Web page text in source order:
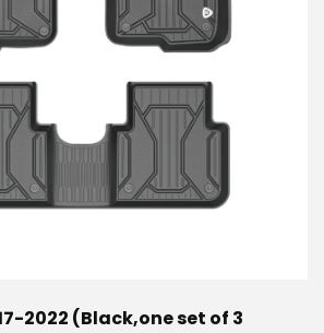
2022 (Black,one set of 3